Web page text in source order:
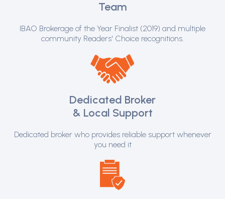
Team
IBAO Brokerage of the Year Finalist (2019) and multiple
community Readers' Choice recognitions.
Dedicated Broker
& Local Support
Dedicated broker who provides reliable support whenever
you need it